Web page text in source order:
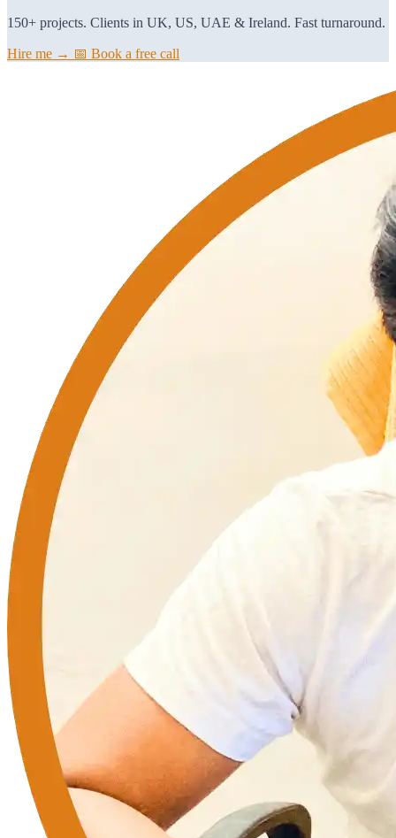
150+ projects. Clients in UK, US, UAE & Ireland. Fast turnaround.
Hire me → 📅 Book a free call